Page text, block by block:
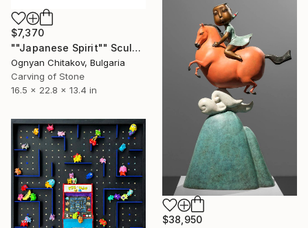
$7,370
""Japanese Spirit"" Sculpture
Ognyan Chitakov, Bulgaria
Carving of Stone
16.5 x 22.8 x 13.4 in
$38,950